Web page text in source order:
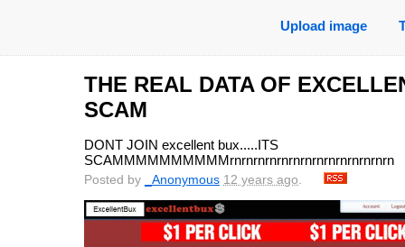
Upload image
THE REAL DATA OF
SCAM
DONT JOIN excellent bux.....ITS
SCAMMMMMMMMMMrnrnrnrnrnrnrnrnrnrnrnrnrnrn
Posted by _Anonymous 12 years ago.